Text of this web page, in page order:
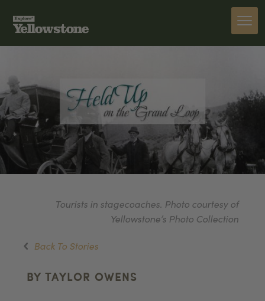
Tourists in stagecoaches. Photo courtesy of
Yellowstone’s Photo Collection
Back To Stories
BY TAYLOR OWENS